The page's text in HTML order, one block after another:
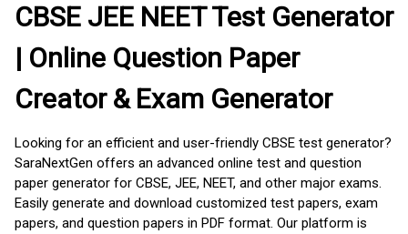
CBSE JEE NEET Test Generator
| Online Question Paper
Creator & Exam Generator
Looking for an efficient and user-friendly CBSE test generator?
SaraNextGen offers an advanced online test and question
paper generator for CBSE, JEE, NEET, and other major exams.
Easily generate and download customized test papers, exam
papers, and question papers in PDF format. Our platform is